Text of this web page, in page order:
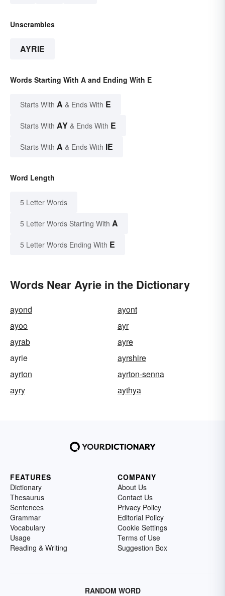
Unscrambles
AYRIE
Words Starting With A and Ending With E
Starts With A & Ends With E
Starts With AY & Ends With E
Starts With A & Ends With IE
Word Length
5 Letter Words
5 Letter Words Starting With A
5 Letter Words Ending With E
Words Near Ayrie in the Dictionary
ayond
ayont
ayoo
ayr
ayrab
ayre
ayrie
ayrshire
ayrton
ayrton-senna
ayry
aythya
FEATURES
Dictionary
Thesaurus
Sentences
Grammar
Vocabulary
Usage
Reading & Writing
COMPANY
About Us
Contact Us
Privacy Policy
Editorial Policy
Cookie Settings
Terms of Use
Suggestion Box
RANDOM WORD